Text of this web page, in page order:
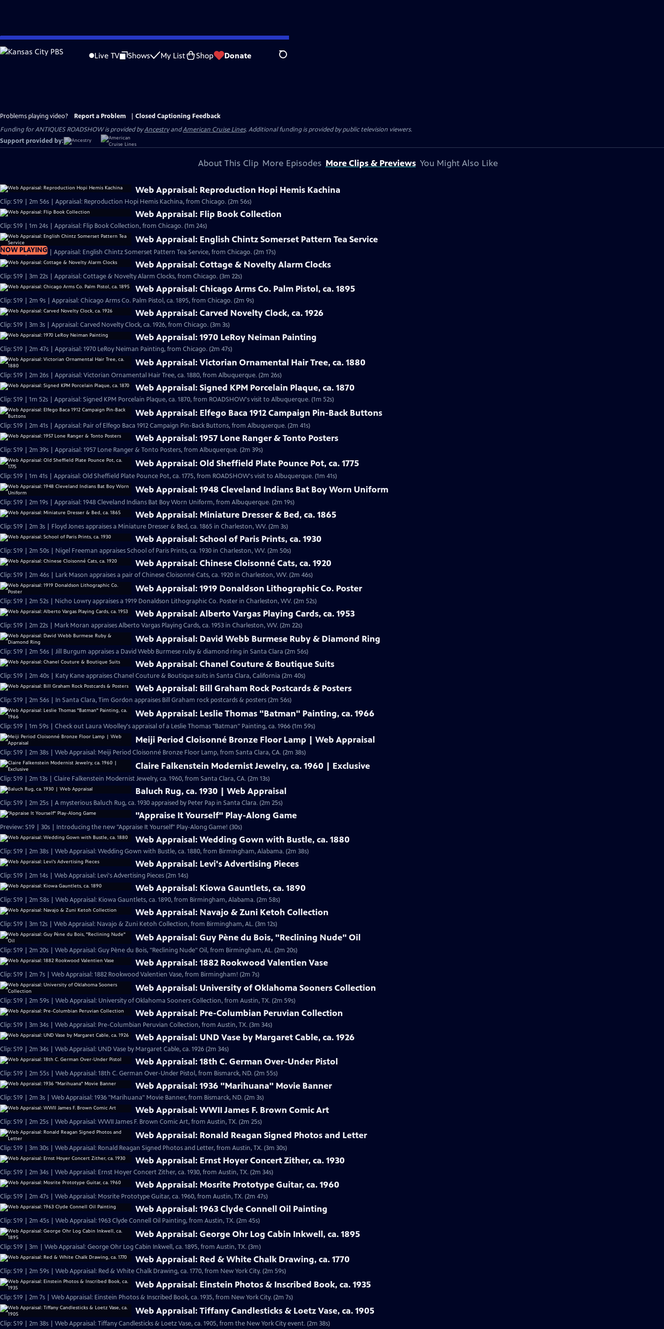
Skip
to
Live TV Shows My List Shop Donate Search
Problems playing video? Report a Problem
Closed Captioning Feedback
Funding for ANTIQUES ROADSHOW is provided byAncestryandAmerican Cruise Lines. Additional funding is provided by public television viewers.
Support provided by:
About This Clip More Episodes More Clips & Previews You Might Also Like
Web Appraisal: Reproduction Hopi Hemis Kachina
Clip: S19 | 2m 56s | Appraisal: Reproduction Hopi Hemis Kachina, from Chicago. (2m 56s)
Web Appraisal: Flip Book Collection
Clip: S19 | 1m 24s | Appraisal: Flip Book Collection, from Chicago. (1m 24s)
NOW PLAYING
Web Appraisal: English Chintz Somerset Pattern Tea Service
Clip: S19 | 2m 17s | Appraisal: English Chintz Somerset Pattern Tea Service, from Chicago. (2m 17s)
Web Appraisal: Cottage & Novelty Alarm Clocks
Clip: S19 | 3m 22s | Appraisal: Cottage & Novelty Alarm Clocks, from Chicago. (3m 22s)
Web Appraisal: Chicago Arms Co. Palm Pistol, ca. 1895
Clip: S19 | 2m 9s | Appraisal: Chicago Arms Co. Palm Pistol, ca. 1895, from Chicago. (2m 9s)
Web Appraisal: Carved Novelty Clock, ca. 1926
Clip: S19 | 3m 3s | Appraisal: Carved Novelty Clock, ca. 1926, from Chicago. (3m 3s)
Web Appraisal: 1970 LeRoy Neiman Painting
Clip: S19 | 2m 47s | Appraisal: 1970 LeRoy Neiman Painting, from Chicago. (2m 47s)
Web Appraisal: Victorian Ornamental Hair Tree, ca. 1880
Clip: S19 | 2m 26s | Appraisal: Victorian Ornamental Hair Tree, ca. 1880, from Albuquerque. (2m 26s)
Web Appraisal: Signed KPM Porcelain Plaque, ca. 1870
Clip: S19 | 1m 52s | Appraisal: Signed KPM Porcelain Plaque, ca. 1870, from ROADSHOW's visit to Albuquerque. (1m 52s)
Web Appraisal: Elfego Baca 1912 Campaign Pin-Back Buttons
Clip: S19 | 2m 41s | Appraisal: Pair of Elfego Baca 1912 Campaign Pin-Back Buttons, from Albuquerque. (2m 41s)
Web Appraisal: 1957 Lone Ranger & Tonto Posters
Clip: S19 | 2m 39s | Appraisal: 1957 Lone Ranger & Tonto Posters, from Albuquerque. (2m 39s)
Web Appraisal: Old Sheffield Plate Pounce Pot, ca. 1775
Clip: S19 | 1m 41s | Appraisal: Old Sheffield Plate Pounce Pot, ca. 1775, from ROADSHOW's visit to Albuquerque. (1m 41s)
Web Appraisal: 1948 Cleveland Indians Bat Boy Worn Uniform
Clip: S19 | 2m 19s | Appraisal: 1948 Cleveland Indians Bat Boy Worn Uniform, from Albuquerque. (2m 19s)
Web Appraisal: Miniature Dresser & Bed, ca. 1865
Clip: S19 | 2m 3s | Floyd Jones appraises a Miniature Dresser & Bed, ca. 1865 in Charleston, WV. (2m 3s)
Web Appraisal: School of Paris Prints, ca. 1930
Clip: S19 | 2m 50s | Nigel Freeman appraises School of Paris Prints, ca. 1930 in Charleston, WV. (2m 50s)
Web Appraisal: Chinese Cloisonné Cats, ca. 1920
Clip: S19 | 2m 46s | Lark Mason appraises a pair of Chinese Cloisonné Cats, ca. 1920 in Charleston, WV. (2m 46s)
Web Appraisal: 1919 Donaldson Lithographic Co. Poster
Clip: S19 | 2m 52s | Nicho Lowry appraises a 1919 Donaldson Lithographic Co. Poster in Charleston, WV. (2m 52s)
Web Appraisal: Alberto Vargas Playing Cards, ca. 1953
Clip: S19 | 2m 22s | Mark Moran appraises Alberto Vargas Playing Cards, ca. 1953 in Charleston, WV. (2m 22s)
Web Appraisal: David Webb Burmese Ruby & Diamond Ring
Clip: S19 | 2m 56s | Jill Burgum appraises a David Webb Burmese ruby & diamond ring in Santa Clara (2m 56s)
Web Appraisal: Chanel Couture & Boutique Suits
Clip: S19 | 2m 40s | Katy Kane appraises Chanel Couture & Boutique suits in Santa Clara, California (2m 40s)
Web Appraisal: Bill Graham Rock Postcards & Posters
Clip: S19 | 2m 56s | In Santa Clara, Tim Gordon appraises Bill Graham rock postcards & posters (2m 56s)
Web Appraisal: Leslie Thomas "Batman" Painting, ca. 1966
Clip: S19 | 1m 59s | Check out Laura Woolley's appraisal of a Leslie Thomas "Batman" Painting, ca. 1966 (1m 59s)
Meiji Period Cloisonné Bronze Floor Lamp | Web Appraisal
Clip: S19 | 2m 38s | Web Appraisal: Meiji Period Cloisonné Bronze Floor Lamp, from Santa Clara, CA. (2m 38s)
Claire Falkenstein Modernist Jewelry, ca. 1960 | Exclusive
Clip: S19 | 2m 13s | Claire Falkenstein Modernist Jewelry, ca. 1960, from Santa Clara, CA. (2m 13s)
Baluch Rug, ca. 1930 | Web Appraisal
Clip: S19 | 2m 25s | A mysterious Baluch Rug, ca. 1930 appraised by Peter Pap in Santa Clara. (2m 25s)
"Appraise It Yourself" Play-Along Game
Preview: S19 | 30s | Introducing the new "Appraise It Yourself" Play-Along Game! (30s)
Web Appraisal: Wedding Gown with Bustle, ca. 1880
Clip: S19 | 2m 38s | Web Appraisal: Wedding Gown with Bustle, ca. 1880, from Birmingham, Alabama. (2m 38s)
Web Appraisal: Levi's Advertising Pieces
Clip: S19 | 2m 14s | Web Appraisal: Levi's Advertising Pieces (2m 14s)
Web Appraisal: Kiowa Gauntlets, ca. 1890
Clip: S19 | 2m 58s | Web Appraisal: Kiowa Gauntlets, ca. 1890, from Birmingham, Alabama. (2m 58s)
Web Appraisal: Navajo & Zuni Ketoh Collection
Clip: S19 | 3m 12s | Web Appraisal: Navajo & Zuni Ketoh Collection, from Birmingham, AL. (3m 12s)
Web Appraisal: Guy Pène du Bois, "Reclining Nude" Oil
Clip: S19 | 2m 20s | Web Appraisal: Guy Pène du Bois, "Reclining Nude" Oil, from Birmingham, AL. (2m 20s)
Web Appraisal: 1882 Rookwood Valentien Vase
Clip: S19 | 2m 7s | Web Appraisal: 1882 Rookwood Valentien Vase, from Birmingham! (2m 7s)
Web Appraisal: University of Oklahoma Sooners Collection
Clip: S19 | 2m 59s | Web Appraisal: University of Oklahoma Sooners Collection, from Austin, TX. (2m 59s)
Web Appraisal: Pre-Columbian Peruvian Collection
Clip: S19 | 3m 34s | Web Appraisal: Pre-Columbian Peruvian Collection, from Austin, TX. (3m 34s)
Web Appraisal: UND Vase by Margaret Cable, ca. 1926
Clip: S19 | 2m 34s | Web Appraisal: UND Vase by Margaret Cable, ca. 1926 (2m 34s)
Web Appraisal: 18th C. German Over-Under Pistol
Clip: S19 | 2m 55s | Web Appraisal: 18th C. German Over-Under Pistol, from Bismarck, ND. (2m 55s)
Web Appraisal: 1936 "Marihuana" Movie Banner
Clip: S19 | 2m 3s | Web Appraisal: 1936 "Marihuana" Movie Banner, from Bismarck, ND. (2m 3s)
Web Appraisal: WWII James F. Brown Comic Art
Clip: S19 | 2m 25s | Web Appraisal: WWII James F. Brown Comic Art, from Austin, TX. (2m 25s)
Web Appraisal: Ronald Reagan Signed Photos and Letter
Clip: S19 | 3m 30s | Web Appraisal: Ronald Reagan Signed Photos and Letter, from Austin, TX. (3m 30s)
Web Appraisal: Ernst Hoyer Concert Zither, ca. 1930
Clip: S19 | 2m 34s | Web Appraisal: Ernst Hoyer Concert Zither, ca. 1930, from Austin, TX. (2m 34s)
Web Appraisal: Mosrite Prototype Guitar, ca. 1960
Clip: S19 | 2m 47s | Web Appraisal: Mosrite Prototype Guitar, ca. 1960, from Austin, TX. (2m 47s)
Web Appraisal: 1963 Clyde Connell Oil Painting
Clip: S19 | 2m 45s | Web Appraisal: 1963 Clyde Connell Oil Painting, from Austin, TX. (2m 45s)
Web Appraisal: George Ohr Log Cabin Inkwell, ca. 1895
Clip: S19 | 3m | Web Appraisal: George Ohr Log Cabin Inkwell, ca. 1895, from Austin, TX. (3m)
Web Appraisal: Red & White Chalk Drawing, ca. 1770
Clip: S19 | 2m 59s | Web Appraisal: Red & White Chalk Drawing, ca. 1770, from New York City. (2m 59s)
Web Appraisal: Einstein Photos & Inscribed Book, ca. 1935
Clip: S19 | 2m 7s | Web Appraisal: Einstein Photos & Inscribed Book, ca. 1935, from New York City. (2m 7s)
Web Appraisal: Tiffany Candlesticks & Loetz Vase, ca. 1905
Clip: S19 | 2m 38s | Web Appraisal: Tiffany Candlesticks & Loetz Vase, ca. 1905, from the New York City event. (2m 38s)